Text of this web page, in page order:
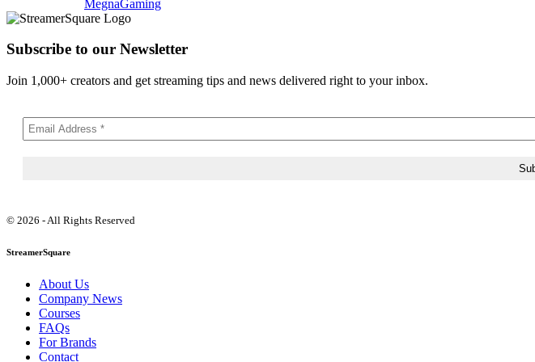
MegnaGaming
Subscribe to our Newsletter
Join 1,000+ creators and get streaming tips and news delivered right to your inbox.
© 2026 - All Rights Reserved
StreamerSquare
About Us
Company News
Courses
FAQs
For Brands
Contact